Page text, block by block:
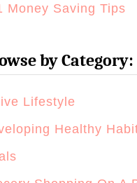
Money Saving Tips
by Category:
Lifestyle
Healthy